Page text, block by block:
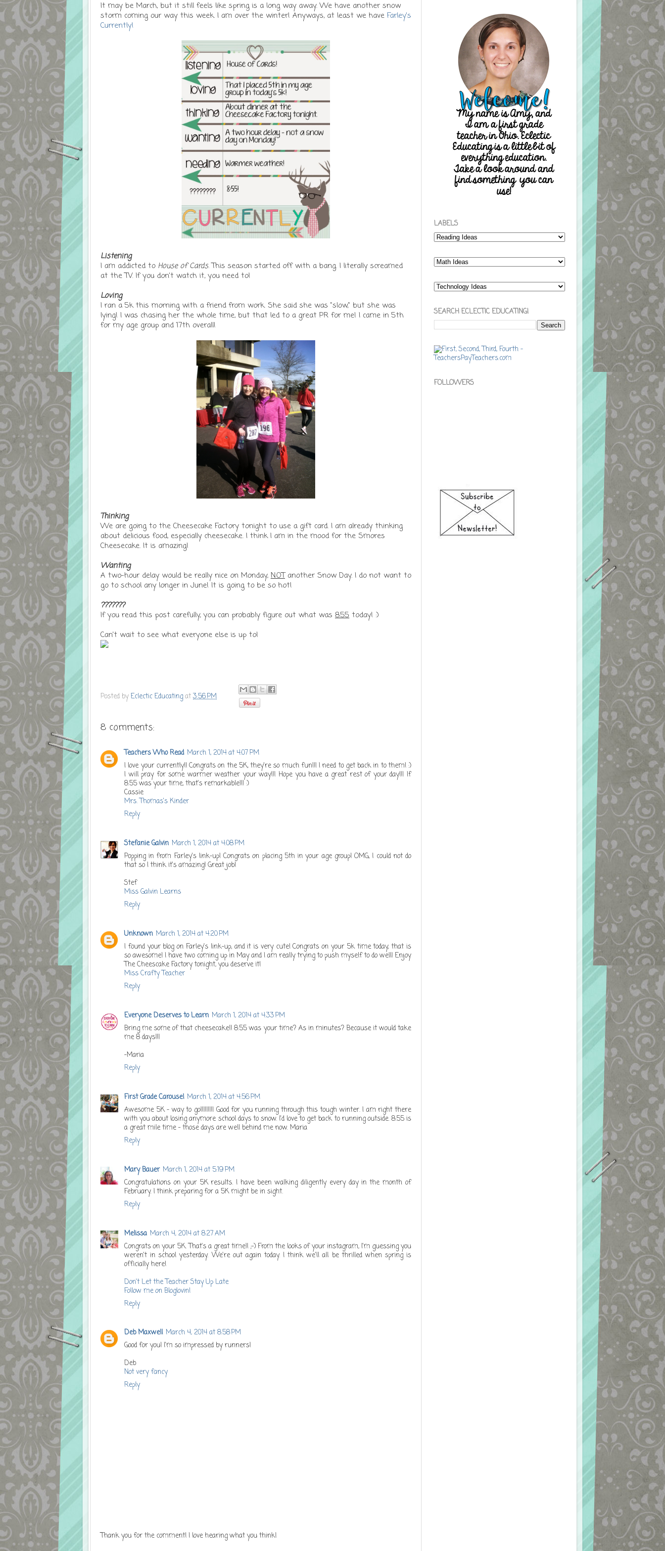
It may be March, but it still feels like spring is a long way away. We have another snow
storm coming our way this week. I am over the winter! Anyways, at least we have Farley's
Currently!
Listening
I am addicted to House of Cards. This season started off with a bang. I literally screamed
at the TV. If you don't watch it, you need to!
Loving
I ran a 5k this morning with a friend from work. She said she was "slow," but she was
lying! I was chasing her the whole time, but that led to a great PR for me! I came in 5th
for my age group and 17th overall!
Thinking
We are going to the Cheesecake Factory tonight to use a gift card. I am already thinking
about delicious food, especially cheesecake. I think I am in the mood for the Smores
Cheesecake. It is amazing!
Wanting
A two-hour delay would be really nice on Monday, NOTanother Snow Day. I do not want to
go to school any longer in June! It is going to be so hot!
???????
If you read this post carefully, you can probably figure out what was 8:55 today! :)
Can't wait to see what everyone else is up to!
Posted byEclectic Educatingat3:56 PM
8 comments:
Teachers Who Read March 1, 2014 at 4:07 PM
I love your currently!! Congrats on the 5K, they're so much fun!!! I need to get back in to them! :)
I will pray for some warmer weather your way!!! Hope you have a great rest of your day!!! If
8:55 was your time, that's remarkable!!! :)
Cassie
Mrs. Thomas's Kinder
Reply
Stefanie Galvin March 1, 2014 at 4:08 PM
Popping in from Farley's link-up! Congrats on placing 5th in your age group! OMG, I could not do
that so I think it's amazing! Great job!
Stef
Miss Galvin Learns
Reply
Unknown March 1, 2014 at 4:20 PM
I found your blog on Farley's link-up, and it is very cute! Congrats on your 5k time today, that is
so awesome! I have two coming up in May and I am really trying to push myself to do well! Enjoy
The Cheescake Factory tonight, you deserve it!
Miss Crafty Teacher
Reply
Everyone Deserves to Learn March 1, 2014 at 4:33 PM
Bring me some of that cheesecake!! 8:55 was your time? As in minutes? Because it would take
me 8 days!!!
-Maria
Reply
First Grade Carousel March 1, 2014 at 4:56 PM
Awesome 5K - way to go!!!!!!!!! Good for you running through this tough winter. I am right there
with you about losing anymore school days to snow. I'd love to get back to running outside. 8:55 is
a great mile time - those days are well behind me now. Maria
Reply
Mary Bauer March 1, 2014 at 5:19 PM
Congratulations on your 5K results. I have been walking diligently every day in the month of
February. I think preparing for a 5K might be in sight.
Reply
Melissa March 4, 2014 at 8:27 AM
Congrats on your 5K. That's a great time!! ;-) From the looks of your instagram, I'm guessing you
weren't in school yesterday. We're out again today. I think we'll all be thrilled when spring is
officially here!
Don't Let the Teacher Stay Up Late
Follow me on Bloglovin!
Reply
Deb Maxwell March 4, 2014 at 8:58 PM
Good for you! I'm so impressed by runners!
Deb
Not very fancy
Reply
Thank you for the comment! I love hearing what you think!
LABELS
SEARCH ECLECTIC EDUCATING!
FOLLOWERS